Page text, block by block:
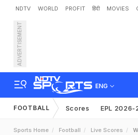
NDTV WORLD PROFIT हिंदी MOVIES
ADVERTISEMENT
ENG
FOOTBALL Scores EPL 2026-
Sports Home Football Live Scores